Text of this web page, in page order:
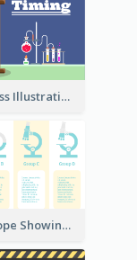
Sandglass Illustration
Microscope Showing Comparison